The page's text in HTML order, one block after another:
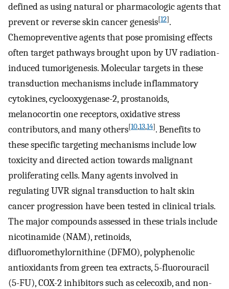
defined as using natural or pharmacologic agents that
prevent or reverse skin cancer genesis[12].
Chemopreventive agents that pose promising effects
often target pathways brought upon by UV radiation-
induced tumorigenesis. Molecular targets in these
transduction mechanisms include inflammatory
cytokines, cyclooxygenase-2, prostanoids,
melanocortin one receptors, oxidative stress
contributors, and many others[10,13,14]. Benefits to
these specific targeting mechanisms include low
toxicity and directed action towards malignant
proliferating cells. Many agents involved in
regulating UVR signal transduction to halt skin
cancer progression have been tested in clinical trials.
The major compounds assessed in these trials include
nicotinamide (NAM), retinoids,
difluoromethylornithine (DFMO), polyphenolic
antioxidants from green tea extracts, 5-fluorouracil
(5-FU), COX-2 inhibitors such as celecoxib, and non-